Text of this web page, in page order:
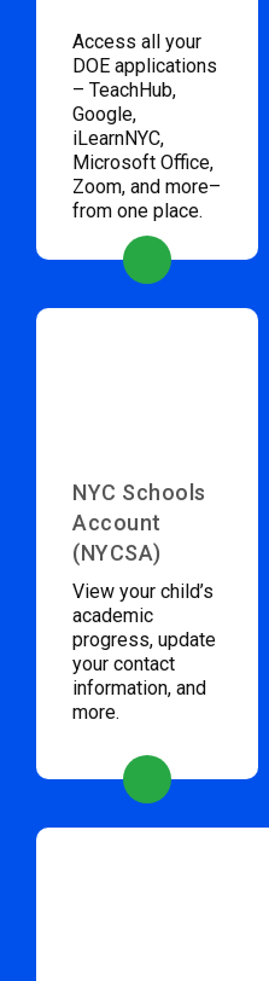
Access all your
DOE applications
– TeachHub,
Google,
iLearnNYC,
Microsoft Office,
Zoom, and more–
from one place.
NYC Schools
Account
(NYCSA)
View your child’s
academic
progress, update
your contact
information, and
more.